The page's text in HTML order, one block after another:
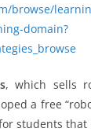
browse/
domain?
, which sells
a free
students that